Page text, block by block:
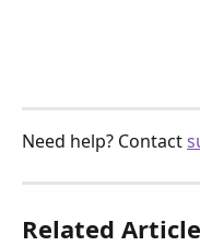
Need help? Contact
Related